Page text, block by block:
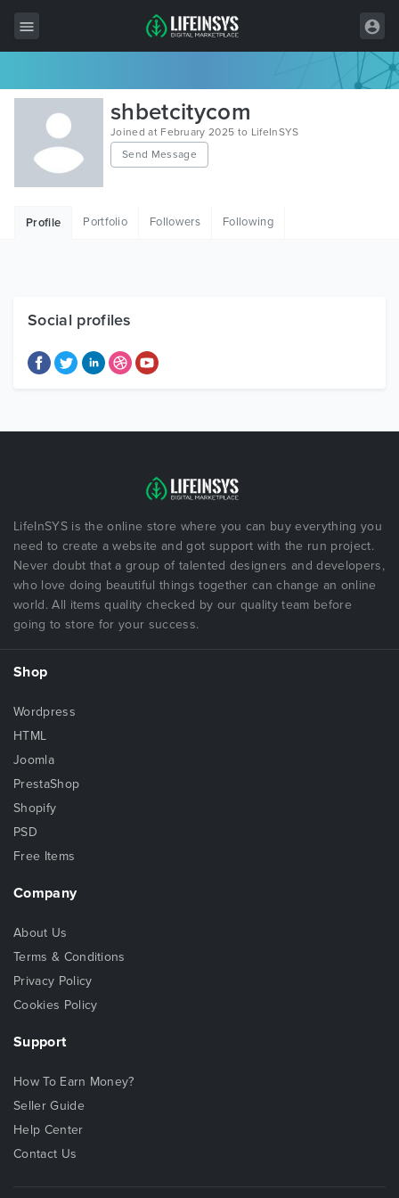
All Items
Wordpress
HTML
Free Items
shbetcitycom
Joined at February 2025 to LifeInSYS
Send Message
Profile Portfolio Followers Following
Social profiles
LifeInSYS is the online store where you can buy everything you
need to create a website and got support with the run project.
Never doubt that a group of talented designers and developers,
who love doing beautiful things together can change an online
world. All items quality checked by our quality team before
going to store for your success.
Shop
Wordpress
HTML
Joomla
PrestaShop
Shopify
PSD
Free Items
Company
About Us
Terms & Conditions
Privacy Policy
Cookies Policy
Support
How To Earn Money?
Seller Guide
Help Center
Contact Us